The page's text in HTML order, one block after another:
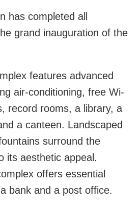
has completed all
grand inauguration of the
features advanced
air-conditioning, free Wi-
record rooms, a library, a
a canteen. Landscaped
surround the
its aesthetic appeal.
offers essential
bank and a post office.